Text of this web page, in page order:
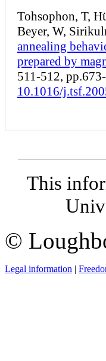
Tohsophon, T,
Beyer, W,
annealing
prepared by
511-512,
10.1016/
This
©
Legal information |